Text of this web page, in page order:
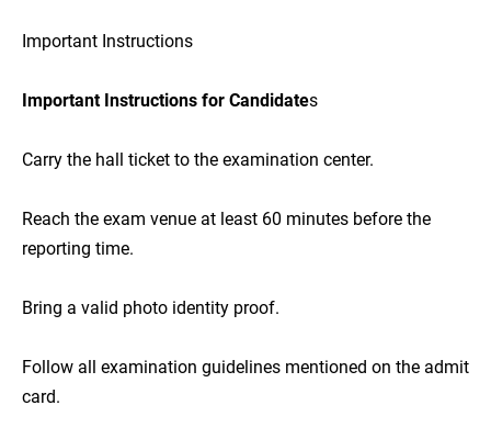
Important Instructions
Important Instructions for Candidates
Carry the hall ticket to the examination center.
Reach the exam venue at least 60 minutes before the
reporting time.
Bring a valid photo identity proof.
Follow all examination guidelines mentioned on the admit
card.